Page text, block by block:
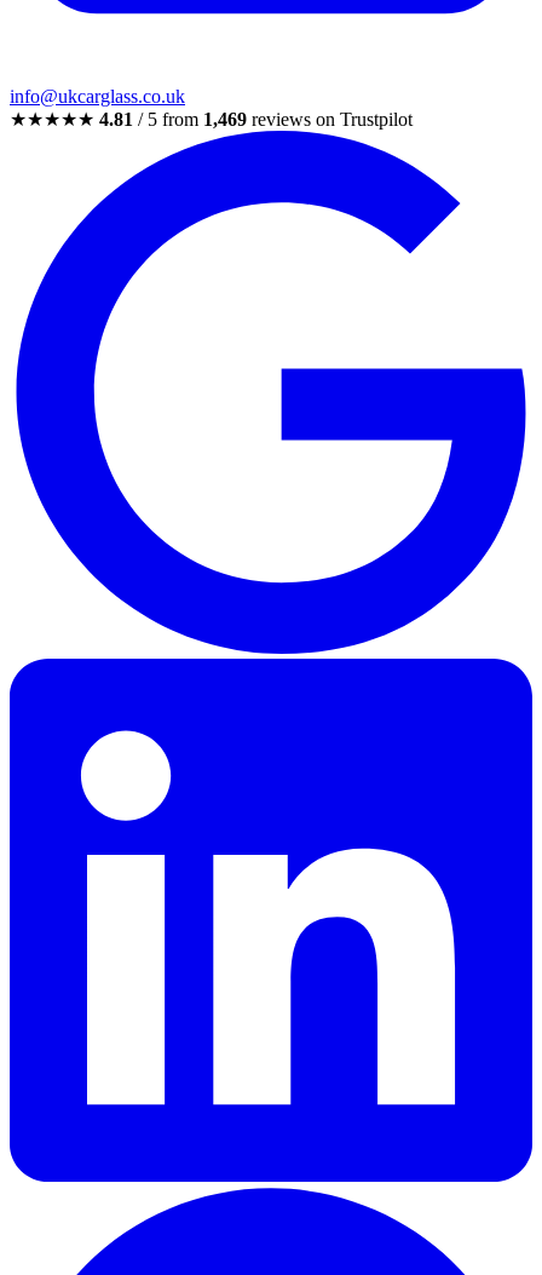
info@ukcarglass.co.uk
★★★★★ 4.81 / 5 from 1,469 reviews on Trustpilot